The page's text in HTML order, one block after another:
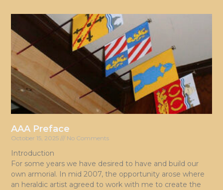
AAA Preface
October 15, 2025 No Comments
Introduction
For some years we have desired to have and build our
own armorial. In mid 2007, the opportunity arose where
an heraldic artist agreed to work with me to create the